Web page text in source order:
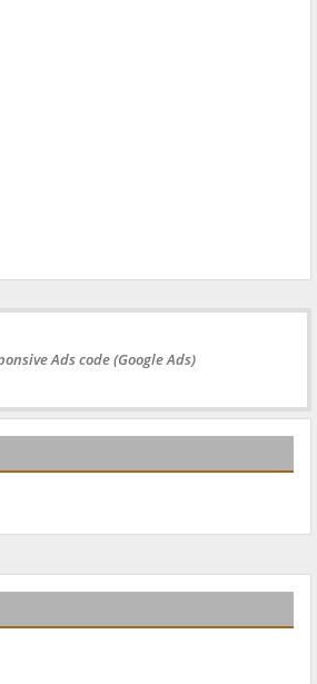
Ads code (Google Ads)